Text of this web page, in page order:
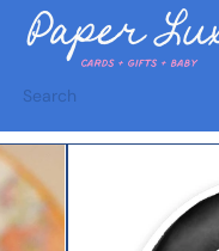
a
p
r
u
x
e
Search